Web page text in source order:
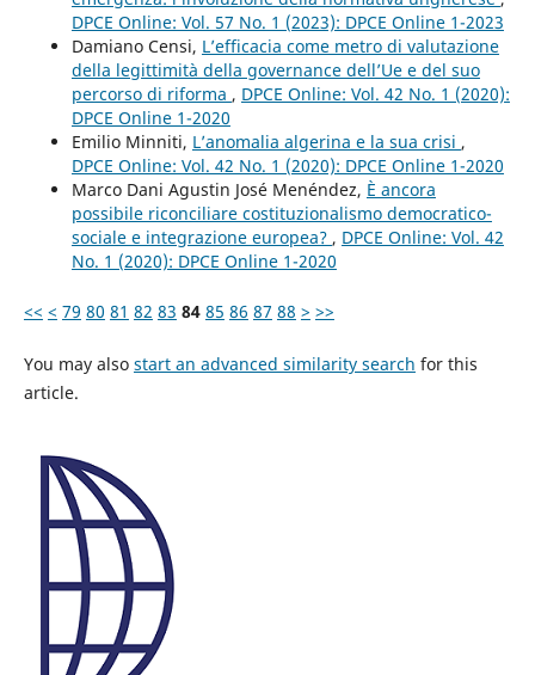
DPCE Online: Vol. 57 No. 1 (2023): DPCE Online 1-2023
Damiano Censi, L’efficacia come metro di valutazione
della legittimità della governance dell’Ue e del suo
percorso di riforma , DPCE Online: Vol. 42 No. 1 (2020):
DPCE Online 1-2020
Emilio Minniti, L’anomalia algerina e la sua crisi ,
DPCE Online: Vol. 42 No. 1 (2020): DPCE Online 1-2020
Marco Dani Agustin José Menéndez, È ancora
possibile riconciliare costituzionalismo democratico-
sociale e integrazione europea? , DPCE Online: Vol. 42
No. 1 (2020): DPCE Online 1-2020
<< < 79 80 81 82 83 84 85 86 87 88 > >>
You may also start an advanced similarity search for this
article.